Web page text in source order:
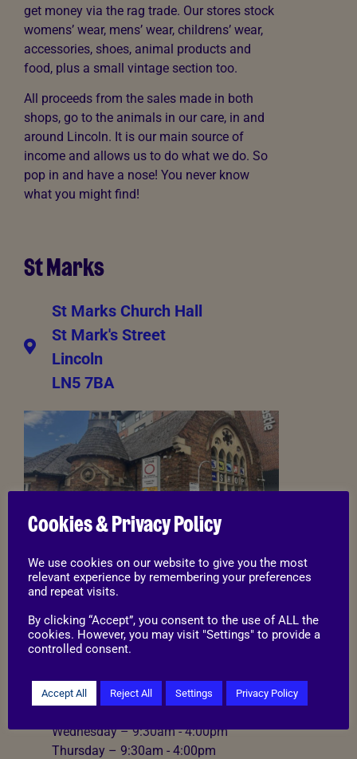
get money via the rag trade. Our stores stock
womens’ wear, mens’ wear, childrens’ wear,
accessories, shoes, animal products and
food, plus a small vintage section too.
All proceeds from the sales made in both
shops, go to the animals in our care, in and
around Lincoln. It is our main source of
income and allows us to do what we do. So
pop in and have a nose! You never know
what you might find!
St Marks
St Marks Church Hall
St Mark's Street
Lincoln
LN5 7BA
01522 544 862
stmarks@rspca-lincoln.org.uk
Monday – CLOSED
Wednesday – 9:30am - 4:00pm
Thursday – 9:30am - 4:00pm
Cookies & Privacy Policy
We use cookies on our website to give you the most
relevant experience by remembering your preferences
and repeat visits.
By clicking “Accept”, you consent to the use of ALL the
cookies. However, you may visit "Settings" to provide a
controlled consent.
Accept All Reject All Settings Privacy Policy